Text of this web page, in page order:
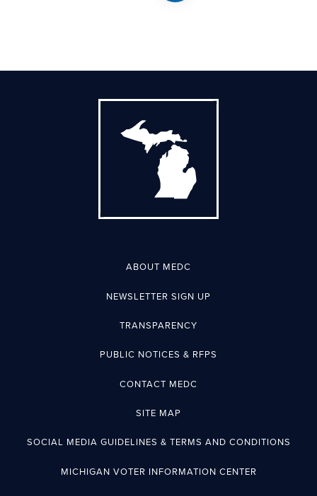
ABOUT MEDC
NEWSLETTER SIGN UP
TRANSPARENCY
PUBLIC NOTICES & RFPS
CONTACT MEDC
SITE MAP
SOCIAL MEDIA GUIDELINES & TERMS AND CONDITIONS
MICHIGAN VOTER INFORMATION CENTER